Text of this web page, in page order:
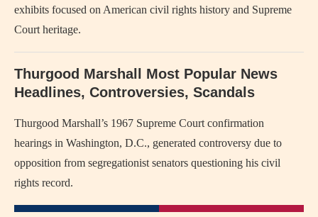
exhibits focused on American civil rights history and Supreme
Court heritage.
Thurgood Marshall Most Popular News
Headlines, Controversies, Scandals
Thurgood Marshall’s 1967 Supreme Court confirmation
hearings in Washington, D.C., generated controversy due to
opposition from segregationist senators questioning his civil
rights record.